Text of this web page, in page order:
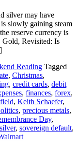
silver may have
slowly gaining steam
reserve currency is
Revisited: Is
]
Reading Tagged
, Christmas,
, credit cards, debit
, finances, forex,
, Keith Schaefer,
, precious metals,
Day,
silver, sovereign default,